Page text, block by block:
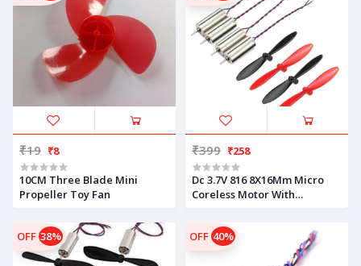
₹19 ₹8
10CM Three Blade Mini
Propeller Toy Fan
₹399 ₹258
Dc 3.7V 816 8X16Mm Micro
Coreless Motor With
OFF 38% OFF 40%